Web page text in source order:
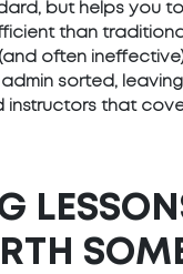
but helps you
than
often ineffective)
sorted,
instructors that